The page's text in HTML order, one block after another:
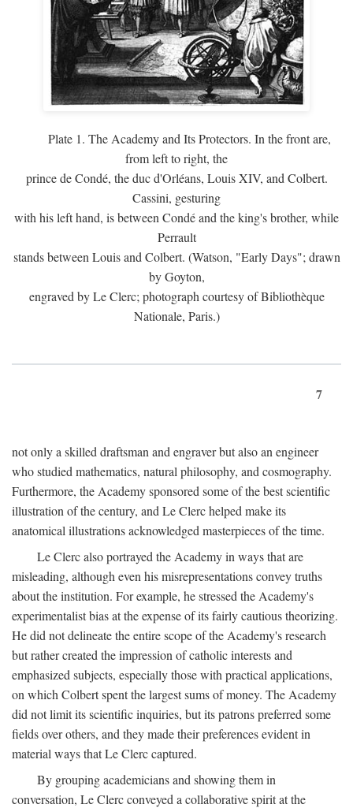
Plate 1. The Academy and Its Protectors. In the front are,
from left to right, the
prince de Condé, the duc d'Orléans, Louis XIV, and Colbert.
Cassini, gesturing
with his left hand, is between Condé and the king's brother, while
Perrault
stands between Louis and Colbert. (Watson, "Early Days"; drawn
by Goyton,
engraved by Le Clerc; photograph courtesy of Bibliothèque
Nationale, Paris.)
7
not only a skilled draftsman and engraver but also an engineer
who studied mathematics, natural philosophy, and cosmography.
Furthermore, the Academy sponsored some of the best scientific
illustration of the century, and Le Clerc helped make its
anatomical illustrations acknowledged masterpieces of the time.
Le Clerc also portrayed the Academy in ways that are
misleading, although even his misrepresentations convey truths
about the institution. For example, he stressed the Academy's
experimentalist bias at the expense of its fairly cautious theorizing.
He did not delineate the entire scope of the Academy's research
but rather created the impression of catholic interests and
emphasized subjects, especially those with practical applications,
on which Colbert spent the largest sums of money. The Academy
did not limit its scientific inquiries, but its patrons preferred some
fields over others, and they made their preferences evident in
material ways that Le Clerc captured.
By grouping academicians and showing them in
conversation, Le Clerc conveyed a collaborative spirit at the